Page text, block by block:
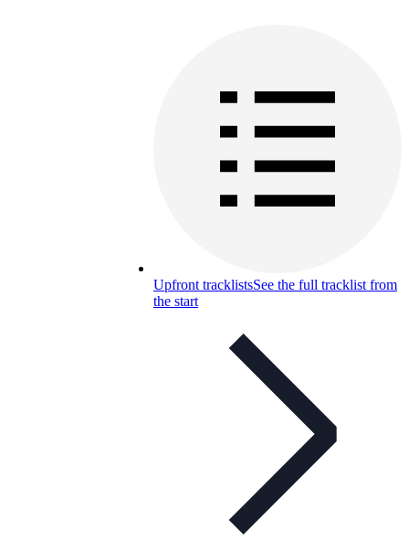
Upfront tracklistsSee the full tracklist from
the start